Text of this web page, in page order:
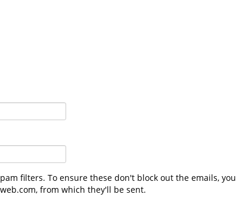
filters. To ensure these don't block out the emails, you
from which they'll be sent.